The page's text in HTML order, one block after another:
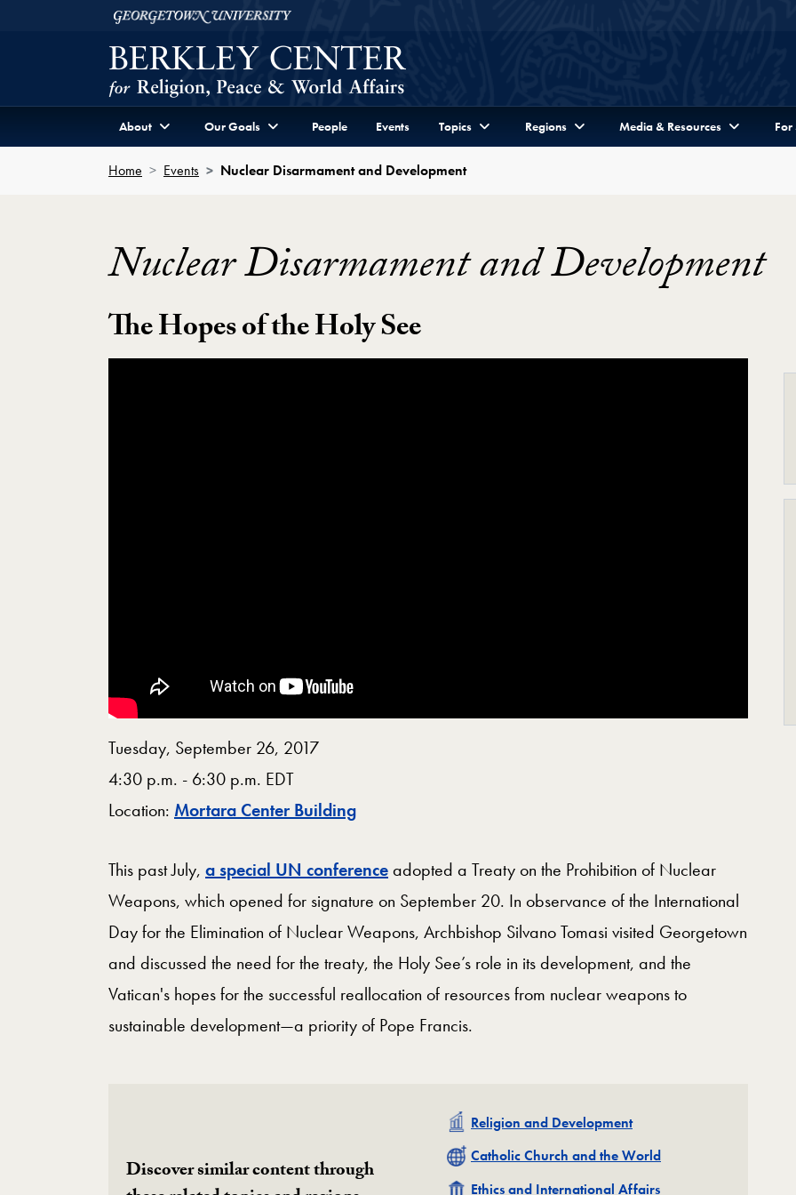
Skip to Berkley Center Navigation
Georgetown University
About Our Goals People Events Topics Regions Media & Resources For
Home Events Nuclear Disarmament and Development
Nuclear Disarmament and Development
The Hopes of the Holy See
Tuesday, September 26, 2017
4:30 p.m. - 6:30 p.m. EDT
Location: Mortara Center BuildingMap
This past July, a special UN conferenceadopted a Treaty on the Prohibition of Nuclear
Weapons, which opened for signature on September 20. In observance of the International
Day for the Elimination of Nuclear Weapons, Archbishop Silvano Tomasi visited Georgetown
and discussed the need for the treaty, the Holy See’s role in its development, and the
Vatican's hopes for the successful reallocation of resources from nuclear weapons to
sustainable development—a priority of Pope Francis.
Discover similar content through
Related
Religion and Development
Related
Catholic Church and the World
Related
Ethics and International Affairs